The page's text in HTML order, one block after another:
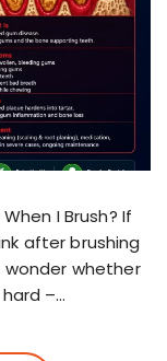
I Brush? If
after brushing
whether
–…